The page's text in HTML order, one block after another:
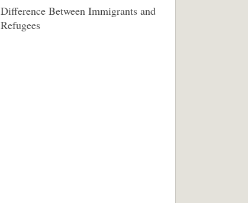
Difference Between Immigrants and
Refugees